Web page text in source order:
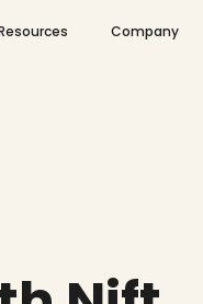
SolutionsOpenCompany